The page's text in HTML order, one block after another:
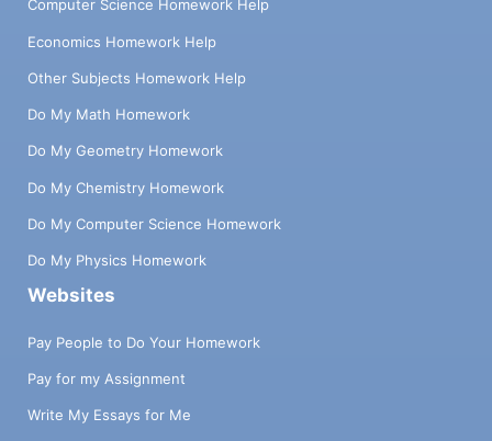
Computer Science Homework Help
Economics Homework Help
Other Subjects Homework Help
Do My Math Homework
Do My Geometry Homework
Do My Chemistry Homework
Do My Computer Science Homework
Do My Physics Homework
Websites
Pay People to Do Your Homework
Pay for my Assignment
Write My Essays for Me